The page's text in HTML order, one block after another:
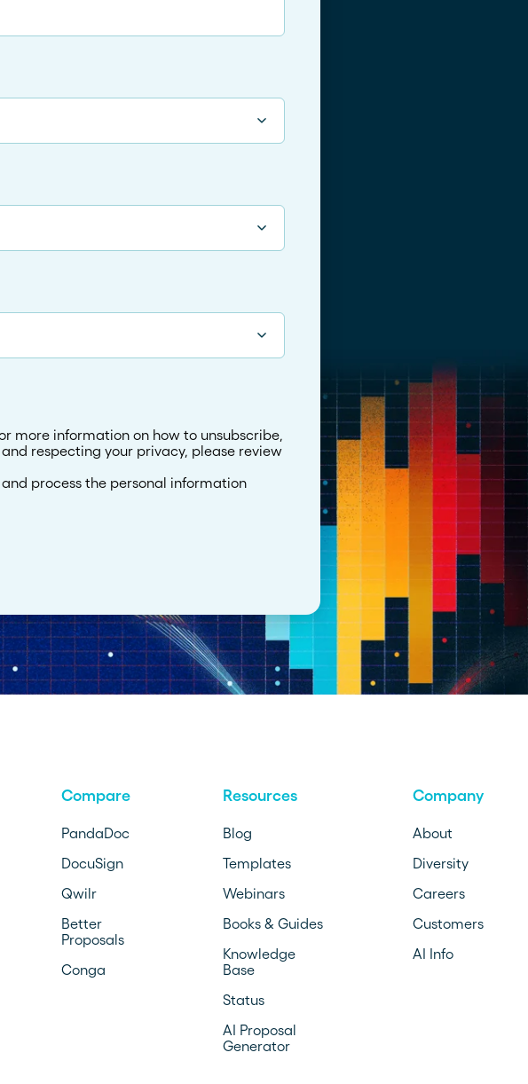
more information on how to unsubscribe,
respecting your privacy, please review
process the personal information
Compare
PandaDoc
DocuSign
Qwilr
Better
Proposals
Conga
Resources
Blog
Templates
Webinars
Books & Guides
Knowledge
Base
Status
AI Proposal
Generator
Company
About
Diversity
Careers
Customers
AI Info